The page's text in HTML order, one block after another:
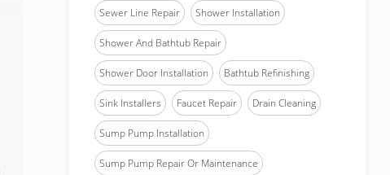
Sewer Line Repair Shower Installation
Shower And Bathtub Repair
Shower Door Installation Bathtub Refinishing
Sink Installers Faucet Repair Drain Cleaning
Sump Pump Installation
Sump Pump Repair Or Maintenance